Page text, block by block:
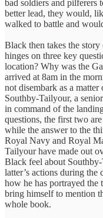
bad soldiers and pilferers
better lead, they would,
walked to battle and
Black then takes the
hinges on three key
location? Why was the
arrived at 8am in the
not disembark as a
Southby-Tailyour, a
in command of the
questions, the first two
while the answer to the
Royal Navy and Royal
Tailyour have made out
Black feel about
latter’s actions during
how he has portrayed the
bring himself to mention
whole book.